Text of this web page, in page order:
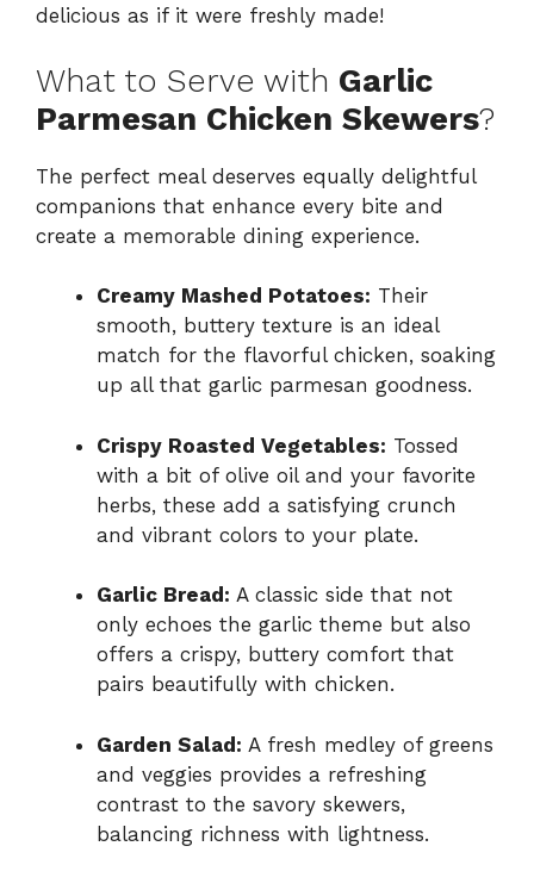
delicious as if it were freshly made!
What to Serve with Garlic
Parmesan Chicken Skewers?
The perfect meal deserves equally delightful
companions that enhance every bite and
create a memorable dining experience.
Creamy Mashed Potatoes: Their
smooth, buttery texture is an ideal
match for the flavorful chicken, soaking
up all that garlic parmesan goodness.
Crispy Roasted Vegetables: Tossed
with a bit of olive oil and your favorite
herbs, these add a satisfying crunch
and vibrant colors to your plate.
Garlic Bread: A classic side that not
only echoes the garlic theme but also
offers a crispy, buttery comfort that
pairs beautifully with chicken.
Garden Salad: A fresh medley of greens
and veggies provides a refreshing
contrast to the savory skewers,
balancing richness with lightness.